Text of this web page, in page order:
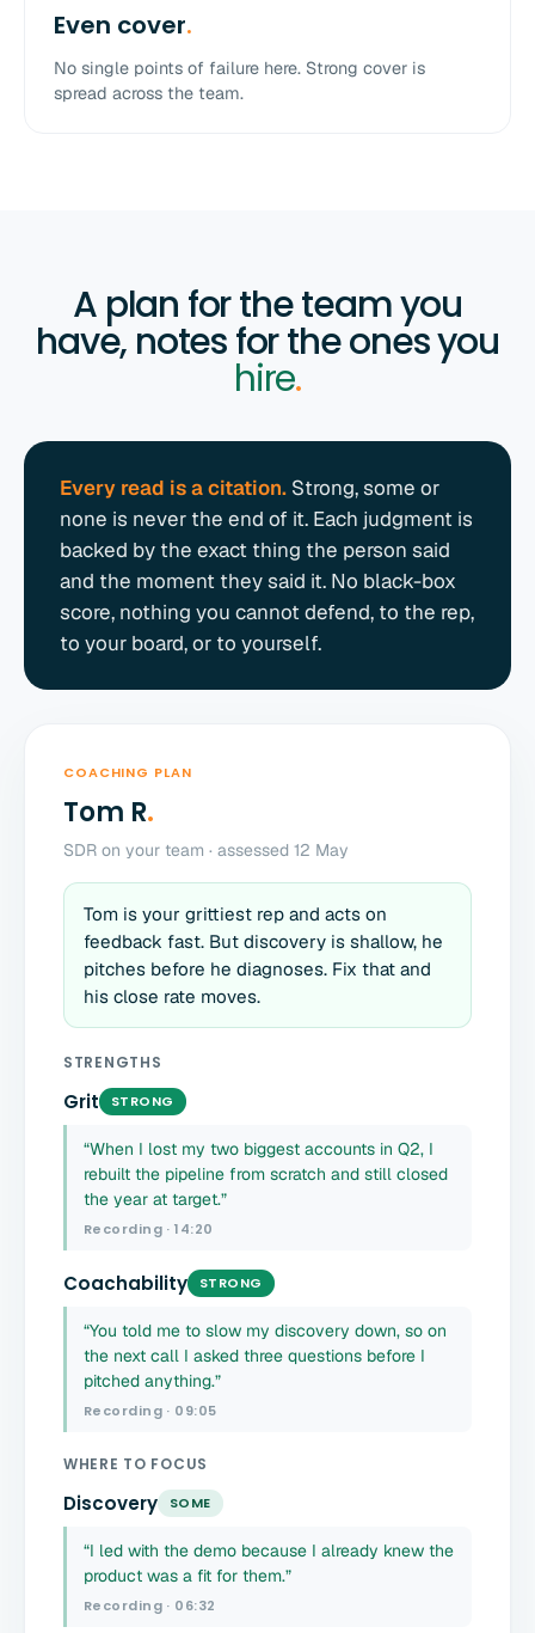
Even cover.
No single points of failure here. Strong cover is
spread across the team.
A plan for the team you
have, notes for the ones you
hire.
Every read is a citation. Strong, some or
none is never the end of it. Each judgment is
backed by the exact thing the person said
and the moment they said it. No black-box
score, nothing you cannot defend, to the rep,
to your board, or to yourself.
COACHING PLAN
Tom R.
SDR on your team · assessed 12 May
Tom is your grittiest rep and acts on
feedback fast. But discovery is shallow, he
pitches before he diagnoses. Fix that and
his close rate moves.
STRENGTHS
Grit STRONG
“When I lost my two biggest accounts in Q2, I
rebuilt the pipeline from scratch and still closed
the year at target.”
Recording · 14:20
Coachability STRONG
“You told me to slow my discovery down, so on
the next call I asked three questions before I
pitched anything.”
Recording · 09:05
WHERE TO FOCUS
Discovery SOME
“I led with the demo because I already knew the
product was a fit for them.”
Recording · 06:32